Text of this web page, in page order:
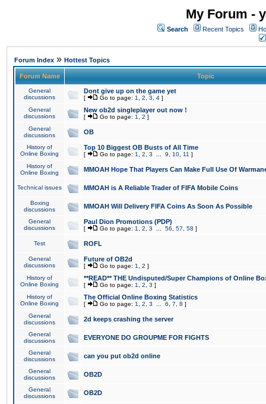
My Forum -
Search Recent Topics
Forum Index » Hottest Topics
Forum Name Topic
General
discussions
Dont give up on the game yet
[ Go to page: 1 2 3 4 ]
General
discussions
New ob2d singleplayer out now !
[ Go to page: 1 2 ]
General
discussions
OB
History of
Online Boxing
Top 10 Biggest OB Busts of All Time
[ Go to page: 1 2 3 9 10 11 ]
History of
Online Boxing
MMOAH Hope That Players Can Make Full Use Of
Technical issues MMOAH is A Reliable Trader of FIFA Mobile Coins
Boxing
discussions
MMOAH Will Delivery FIFA Coins As Soon As Possible
General
discussions
Paul Dion Promotions (PDP)
[ Go to page: 1 2 3 56 57 58 ]
Test ROFL
General
discussions
Future of OB2d
[ Go to page: 1 2 ]
History of
Online Boxing
**READ** THE Undisputed/Super Champions of Online
[ Go to page: 1 2 3 ]
History of
Online Boxing
The Official Online Boxing Statistics
[ Go to page: 1 2 3 6 7 8 ]
General
discussions
2d keeps crashing the server
General
discussions
EVERYONE DO GROUPME FOR FIGHTS
General
discussions
can you put ob2d online
General
discussions
OB2D
General
discussions
OB2D